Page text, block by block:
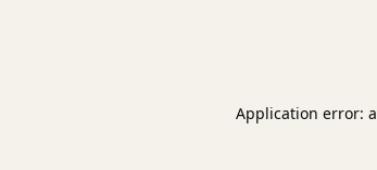
Application error: a